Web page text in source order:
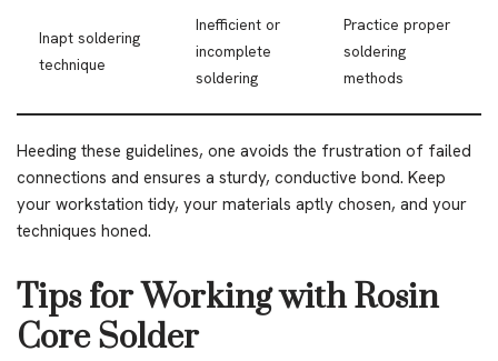
Inapt soldering
technique
Inefficient or
incomplete
soldering
Practice proper
soldering
methods
Heeding these guidelines, one avoids the frustration of failed
connections and ensures a sturdy, conductive bond. Keep
your workstation tidy, your materials aptly chosen, and your
techniques honed.
Tips for Working with Rosin
Core Solder